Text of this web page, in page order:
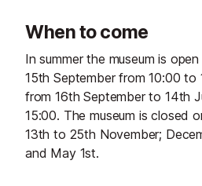
When to come
In summer the museum is
15th September from 10:00 to
from 16th September to 14th
15:00. The museum is closed
13th to 25th November;
and May 1st.